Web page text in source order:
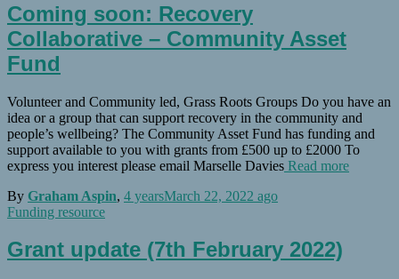
Coming soon: Recovery
Collaborative – Community Asset
Fund
Volunteer and Community led, Grass Roots Groups Do you have an
idea or a group that can support recovery in the community and
people’s wellbeing? The Community Asset Fund has funding and
support available to you with grants from £500 up to £2000 To
express you interest please email Marselle Davies Read more
By Graham Aspin, 4 yearsMarch 22, 2022 ago
Funding resource
Grant update (7th February 2022)